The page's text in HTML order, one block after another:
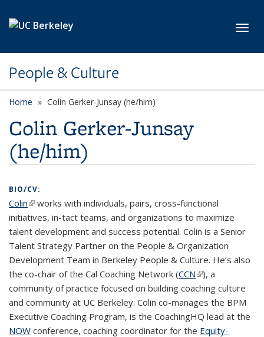
People & Culture
Home Colin Gerker-Junsay (he/him)
Colin Gerker-Junsay
(he/him)
BIO/CV:
Colin(link is external)
works with individuals, pairs, cross-functional
initiatives, in-tact teams, and organizations to maximize
talent development and success potential. Colin is a Senior
Talent Strategy Partner on the People & Organization
Development Team in Berkeley People & Culture. He’s also
the co-chair of the Cal Coaching Network (CCN(link is external)
), a
community of practice focused on building coaching culture
and community at UC Berkeley. Colin co-manages the BPM
Executive Coaching Program, is the CoachingHQ lead at the
NOW conference, coaching coordinator for the Equity-